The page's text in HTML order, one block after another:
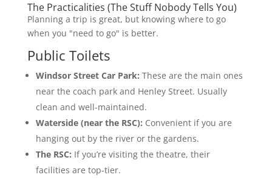
The Practicalities (The Stuff Nobody Tells You)
Planning a trip is great, but knowing where to go
when you "need to go" is better.
Public Toilets
Windsor Street Car Park: These are the main ones
near the coach park and Henley Street. Usually
clean and well-maintained.
Waterside (near the RSC): Convenient if you are
hanging out by the river or the gardens.
The RSC: If you’re visiting the theatre, their
facilities are top-tier.